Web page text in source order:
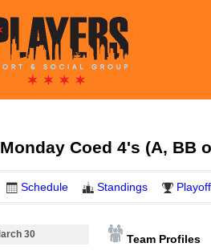
Coed 4's (A, BB
Schedule Standings
30 Team Profiles